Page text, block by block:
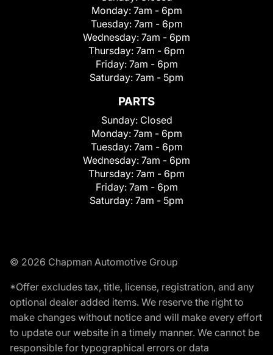
Monday: 7am - 6pm
Tuesday: 7am - 6pm
Wednesday: 7am - 6pm
Thursday: 7am - 6pm
Friday: 7am - 6pm
Saturday: 7am - 5pm
PARTS
Sunday: Closed
Monday: 7am - 6pm
Tuesday: 7am - 6pm
Wednesday: 7am - 6pm
Thursday: 7am - 6pm
Friday: 7am - 6pm
Saturday: 7am - 5pm
© 2026 Chapman Automotive Group
*Offer excludes tax, title, license, registration, and any
optional dealer added items. We reserve the right to
make changes without notice and will make every effort
to update our website in a timely manner. We cannot be
responsible for typographical errors or data